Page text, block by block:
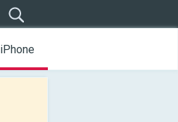
iPhone